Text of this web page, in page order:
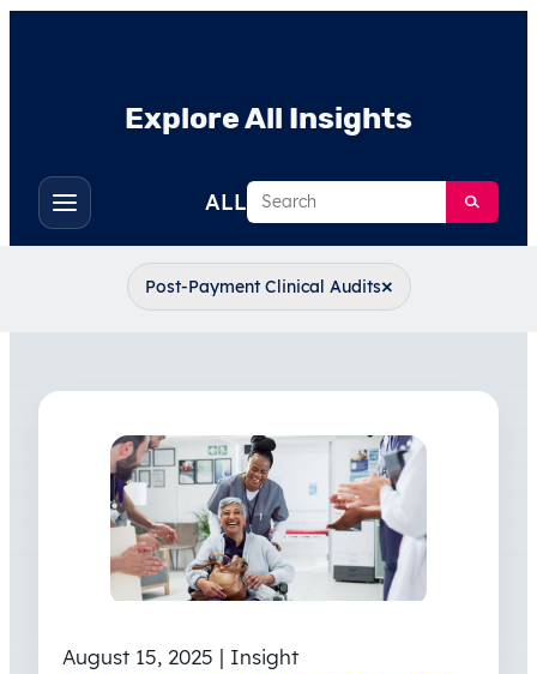
Explore All Insights
Toggle
filters
ALLSearch
Post-Payment Clinical Audits×
August 15, 2025 | Insight